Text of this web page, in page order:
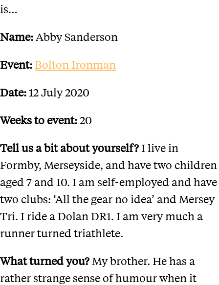
is…
Name:Abby Sanderson
Event:Bolton Ironman
Date:12 July 2020
Weeks to event:20
Tell us a bit about yourself?I live in
Formby, Merseyside, and have two children
aged 7 and 10. I am self-employed and have
two clubs: ‘All the gear no idea’ and Mersey
Tri. I ride a Dolan DR1. I am very much a
runner turned triathlete.
What turned you? My brother. He has a
rather strange sense of humour when it